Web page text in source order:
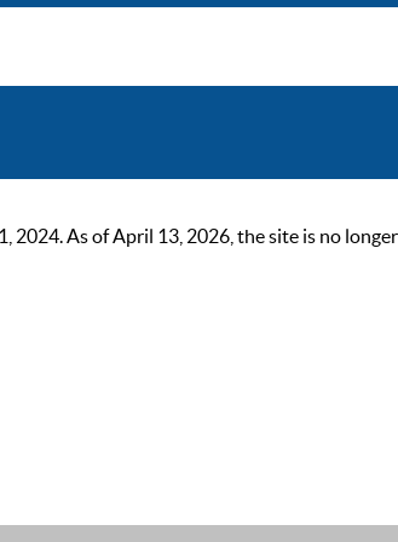
2024. As of April 13, 2026, the site is no